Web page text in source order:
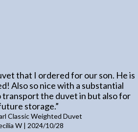
that I ordered for our son. He is
Also so nice with a substantial
transport the duvet in but also for
storage.”
Classic Weighted Duvet
W| 2024/10/28